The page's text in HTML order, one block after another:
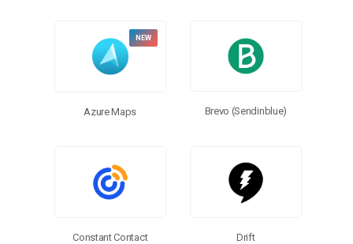
Azure Maps Brevo (Sendinblue)
Constant Contact Drift